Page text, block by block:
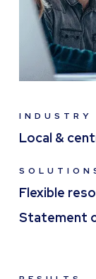
INDUSTRY
Local &
Flexible
Statement